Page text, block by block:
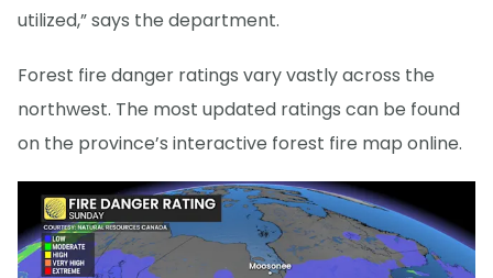
utilized,” says the department.
Forest fire danger ratings vary vastly across the
northwest. The most updated ratings can be found
on the province’s interactive forest fire map online.